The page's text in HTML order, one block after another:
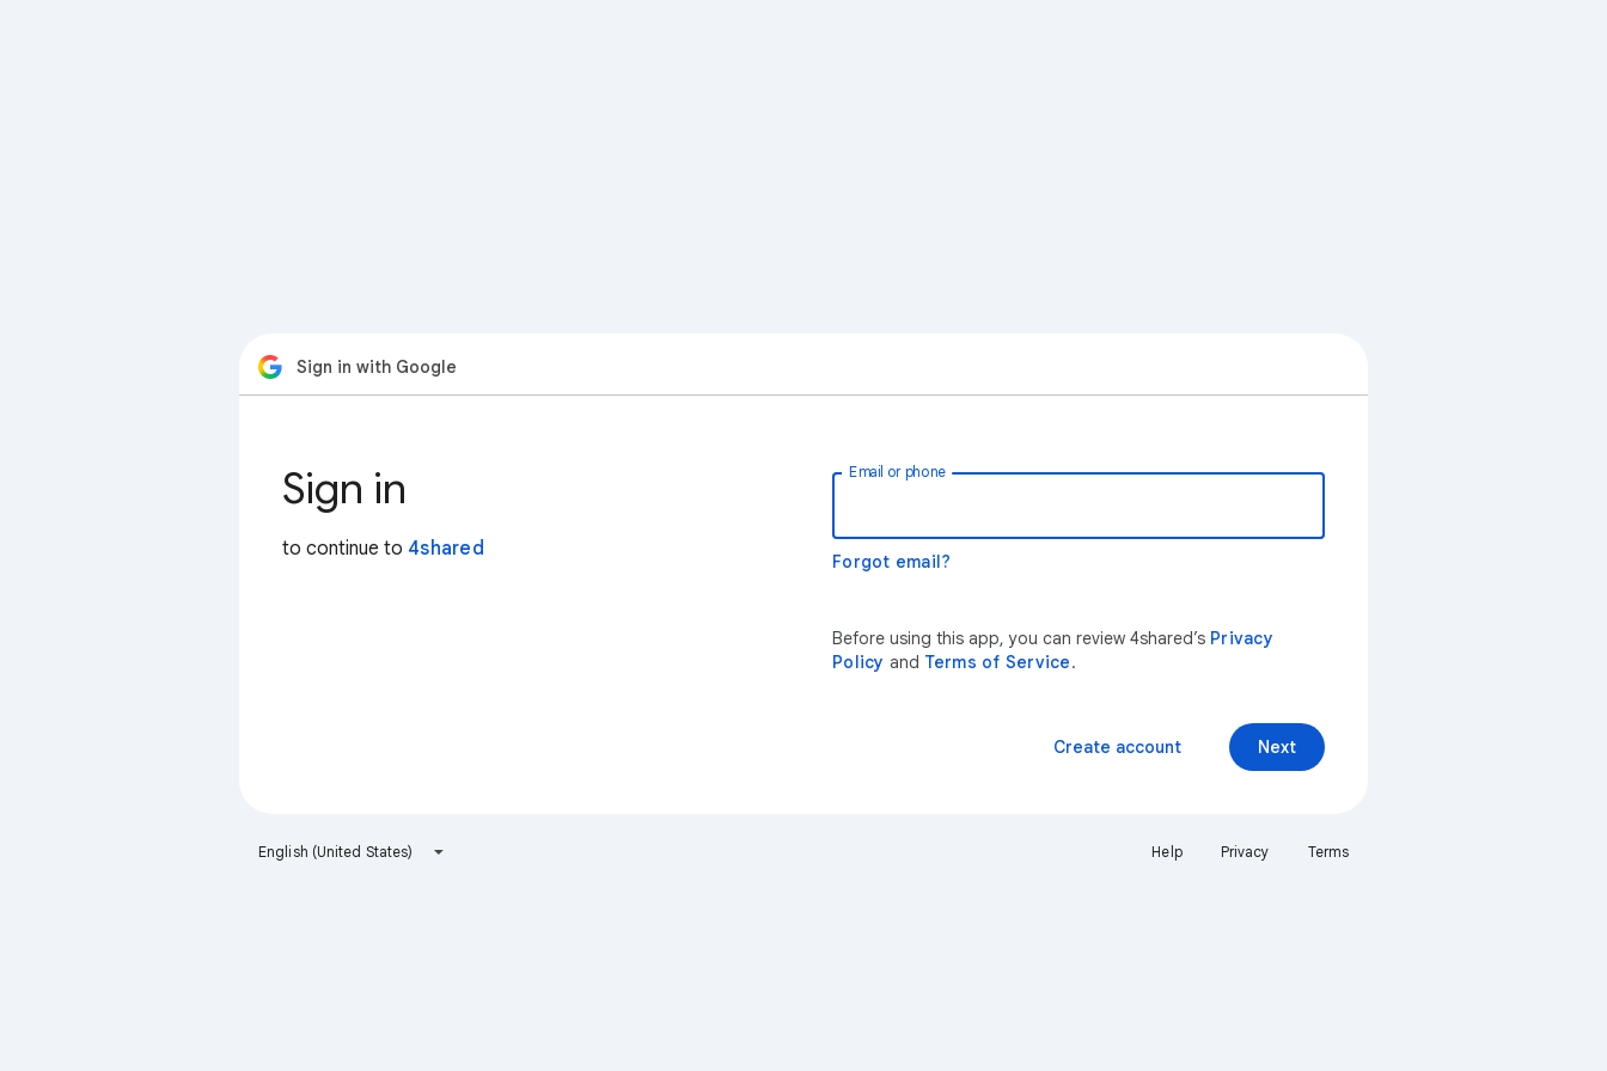
Sign in with Google
Sign in
to continue to 4shared
Email or phone
Forgot email?
Before using this app, you can review 4shared’s Privacy
Policy and Terms of Service.
Next
Create account
English (United States) Help Privacy Terms